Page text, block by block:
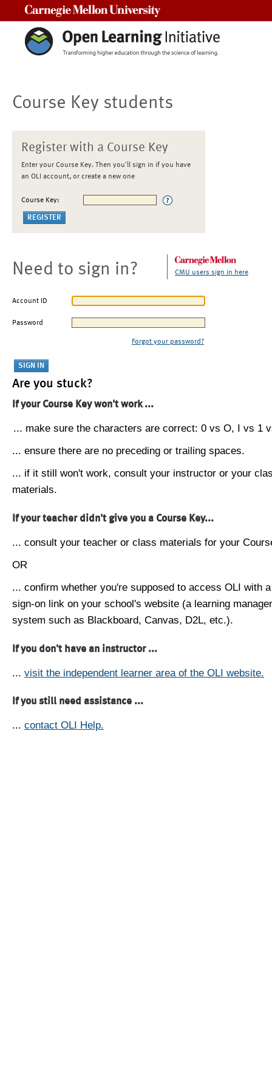
Course Key students
Register with a Course Key
Enter your Course Key. Then you'll sign in if you have
an OLI account, or create a new one
Course Key:
Need to sign in? CMU users sign in here
Account ID
Password
Forgot your password?
Are you stuck?
If your Course Key won't work ...
... make sure the characters are correct: 0 vs O, I vs 1
... ensure there are no preceding or trailing spaces.
... if it still won't work, consult your instructor or your
materials.
If your teacher didn't give you a Course Key...
... consult your teacher or class materials for your
OR
... confirm whether you're supposed to access OLI with
sign-on link on your school's website (a learning
system such as Blackboard, Canvas, D2L, etc.).
If you don't have an instructor ...
... visit the independent learner area of the OLI website.
If you still need assistance ...
... contact OLI Help.